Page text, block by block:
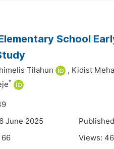
School
Tilahun , Kidist
*
June 2025
66 Views: